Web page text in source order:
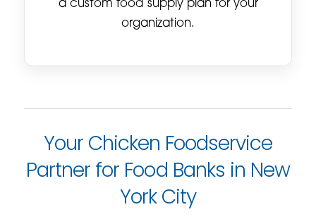
a custom food supply plan for your
organization.
Your Chicken Foodservice
Partner for Food Banks in New
York City